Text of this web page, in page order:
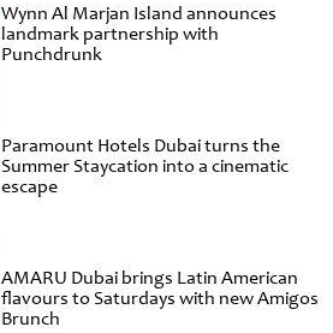
Wynn Al Marjan Island announces
landmark partnership with
Punchdrunk
Paramount Hotels Dubai turns the
Summer Staycation into a cinematic
escape
AMARU Dubai brings Latin American
flavours to Saturdays with new Amigos
Brunch